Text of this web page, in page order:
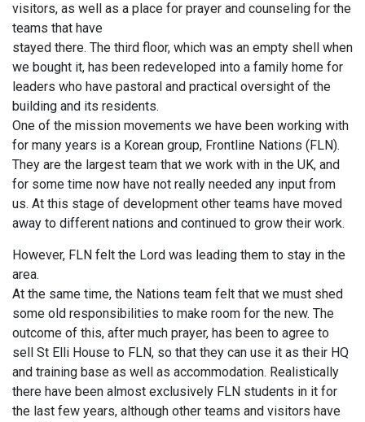
visitors, as well as a place for prayer and counseling for the
teams that have
stayed there. The third floor, which was an empty shell when
we bought it, has been redeveloped into a family home for
leaders who have pastoral and practical oversight of the
building and its residents.
One of the mission movements we have been working with
for many years is a Korean group, Frontline Nations (FLN).
They are the largest team that we work with in the UK, and
for some time now have not really needed any input from
us. At this stage of development other teams have moved
away to different nations and continued to grow their work.
However, FLN felt the Lord was leading them to stay in the
area.
At the same time, the Nations team felt that we must shed
some old responsibilities to make room for the new. The
outcome of this, after much prayer, has been to agree to
sell St Elli House to FLN, so that they can use it as their HQ
and training base as well as accommodation. Realistically
there have been almost exclusively FLN students in it for
the last few years, although other teams and visitors have